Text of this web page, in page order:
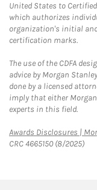
United States to
which authorizes
organization's initial
certification marks.
The use of the CDFA
advice by Morgan
done by a licensed
imply that either
experts in this field.
Awards Disclosures |
CRC 4665150 (8/2025)